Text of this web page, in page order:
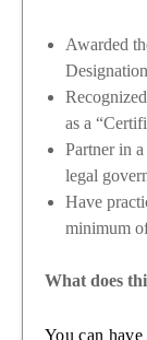
Awarded
as a
Partner in
legal
Have
minimum
What does
You can